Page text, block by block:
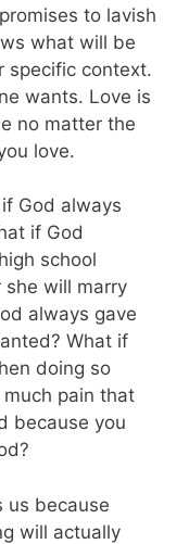
to lavish
what will be
specific context.
wants. Love is
no matter the
love.
God always
if God
school
will marry
always gave
What if
doing so
pain that
because you
us because
will actually